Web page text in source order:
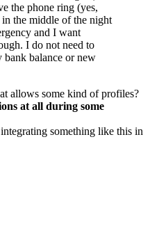
the phone ring (yes,
the middle of the night
and I want
I do not need to
balance or new
allows some kind of profiles?
at all during some
something like this in